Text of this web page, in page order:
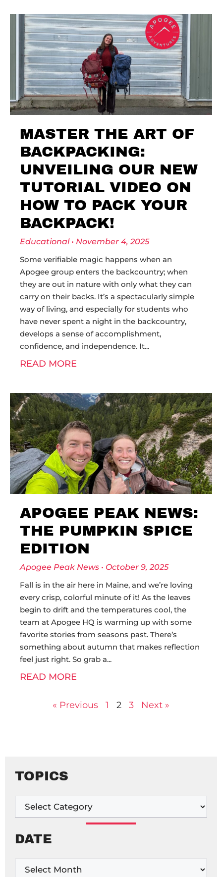
MASTER THE ART OF
BACKPACKING:
UNVEILING OUR NEW
TUTORIAL VIDEO ON
HOW TO PACK YOUR
BACKPACK!
Educational
November 4, 2025
Some verifiable magic happens when an
Apogee group enters the backcountry; when
they are out in nature with only what they can
carry on their backs. It’s a spectacularly simple
way of living, and especially for students who
have never spent a night in the backcountry,
develops a sense of accomplishment,
confidence, and independence. It
READ MORE
APOGEE PEAK NEWS:
THE PUMPKIN SPICE
EDITION
Apogee Peak News
October 9, 2025
Fall is in the air here in Maine, and we’re loving
every crisp, colorful minute of it! As the leaves
begin to drift and the temperatures cool, the
team at Apogee HQ is warming up with some
favorite stories from seasons past. There’s
something about autumn that makes reflection
feel just right. So grab a
READ MORE
« Previous 1 2 3 Next »
TOPICS
DATE